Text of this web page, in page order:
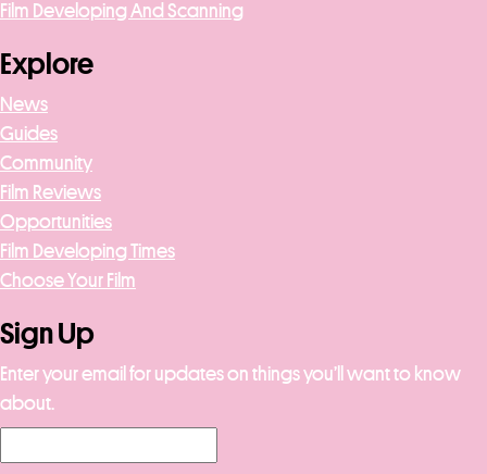
Film Developing And Scanning
Explore
News
Guides
Community
Film Reviews
Opportunities
Film Developing Times
Choose Your Film
Sign Up
Enter your email for updates on things you’ll want to know
about.